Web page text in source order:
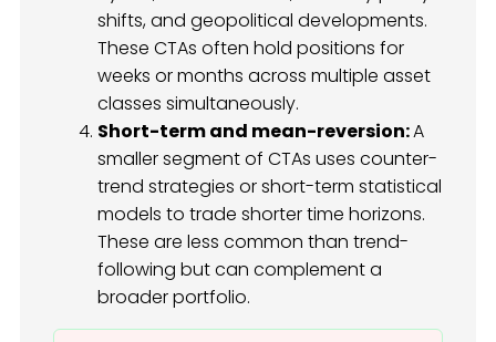
shifts, and geopolitical developments.
These CTAs often hold positions for
weeks or months across multiple asset
classes simultaneously.
Short-term and mean-reversion:A
smaller segment of CTAs uses counter-
trend strategies or short-term statistical
models to trade shorter time horizons.
These are less common than trend-
following but can complement a
broader portfolio.